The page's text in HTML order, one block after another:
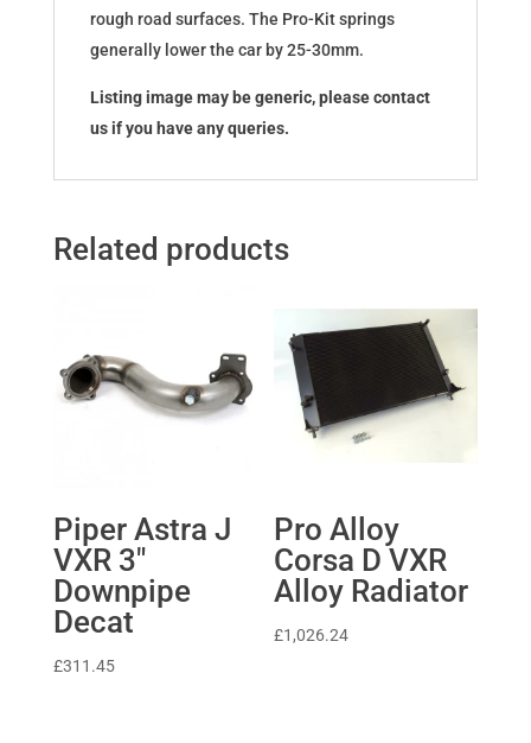
rough road surfaces. The Pro-Kit springs
generally lower the car by 25-30mm.
Listing image may be generic, please contact
us if you have any queries.
Related products
Piper Astra J
VXR 3″
Downpipe
Decat
£311.45
Pro Alloy
Corsa D VXR
Alloy Radiator
£1,026.24